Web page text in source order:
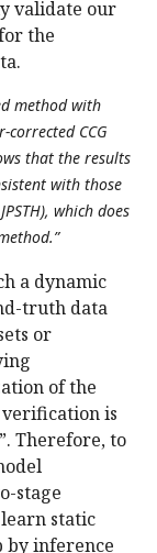
validate our
the
method with
CCG
that the results
with those
which does
a dynamic
truth data
or
of the
is
Therefore, to
stage
static
by inference